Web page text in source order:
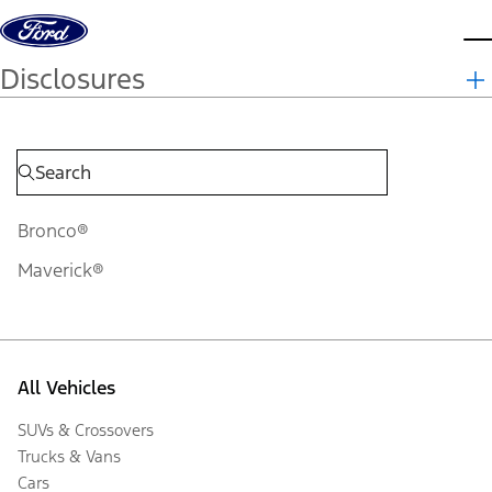
Skip to content
Disclosures
Bronco®
Maverick®
All Vehicles
SUVs & Crossovers
Trucks & Vans
Cars